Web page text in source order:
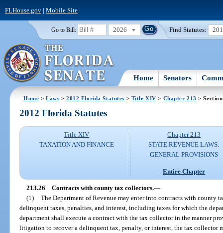
FLHouse.gov| Mobile Site
Go to Bill: 2026 Find Statutes:
Home Senators
Home >Laws >2012 Florida Statutes > Title XIV > Chapter 213 >
2012 Florida Statutes
Title XIV
TAXATION AND FINANCE
Chapter 213
STATE REVENUE LAWS:
GENERAL PROVISIONS
Entire Chapter
213.26 Contracts with county tax collectors.—
(1) The Department of Revenue may enter into contracts with county
delinquent taxes, penalties, and interest, including taxes for which the
department shall execute a contract with the tax collector in the manner
litigation to recover a delinquent tax, penalty, or interest, the tax collector